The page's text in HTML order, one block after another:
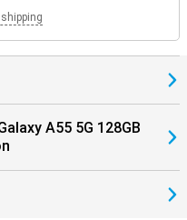
shipping
A55 5G 128GB